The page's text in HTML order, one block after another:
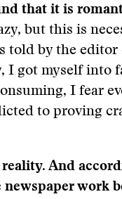
that it is
but this is
told by the editor
I got myself into
I fear
to proving
And
work